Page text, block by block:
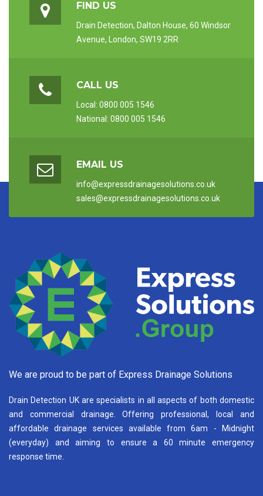
FIND US
Drain Detection, Dalton House, 60 Windsor
Avenue, London, SW19 2RR
CALL US
Local: 0800 005 1546
National: 0800 005 1546
EMAIL US
info@expressdrainagesolutions.co.uk
sales@expressdrainagesolutions.co.uk
We are proud to be part of Express Drainage Solutions
Drain Detection UK are specialists in all aspects of both domestic
and commercial drainage. Offering professional, local and
affordable drainage services available from 6am - Midnight
(everyday) and aiming to ensure a 60 minute emergency
response time.